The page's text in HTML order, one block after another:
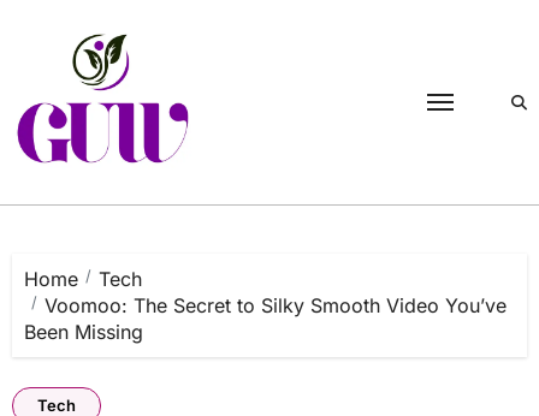
Home
Tech
Voomoo: The Secret to Silky Smooth Video You’ve
Been Missing
Tech